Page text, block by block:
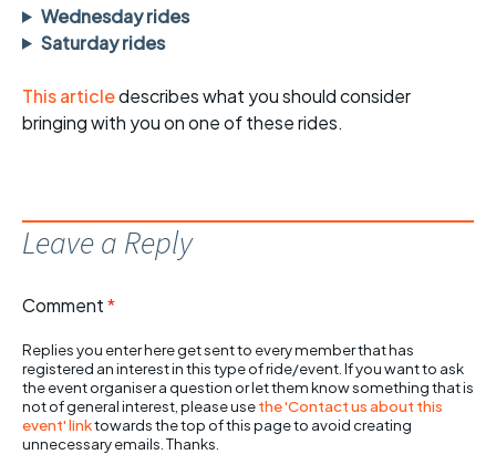
Wednesday rides
Saturday rides
This articledescribes what you should consider
bringing with you on one of these rides.
Leave a Reply
Comment*
Replies you enter here get sent to every member that has
registered an interest in this type of ride/event. If you want to ask
the event organiser a question or let them know something that is
not of general interest, please usethe 'Contact us about this
event' linktowards the top of this page to avoid creating
unnecessary emails. Thanks.